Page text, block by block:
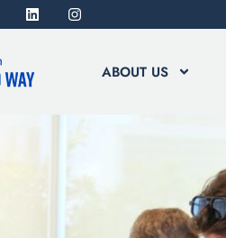
ABOUT US
HOMEPAGE